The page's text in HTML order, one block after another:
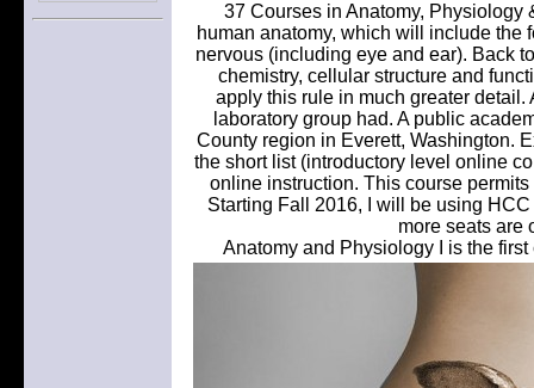
37 Courses in Anatomy, Physiology
human anatomy, which will include the
nervous (including eye and ear). Back
chemistry, cellular structure and
apply this rule in much greater
laboratory group had. A public
County region in Everett, Washington.
the short list (introductory level online
online instruction. This course
Starting Fall 2016, I will be using
more seats are
Anatomy and Physiology I is the